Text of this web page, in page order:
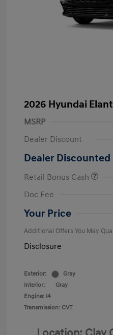
2026 Hyundai
MSRP
Dealer Discount
Dealer Discounted
Retail Bonus Cash
Doc Fee
Your Price
Additional Offers You May
Disclosure
Exterior:
Gray
Interior:
Gray
Engine: I4
Transmission: CVT